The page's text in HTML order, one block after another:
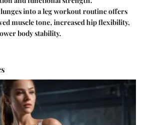
into a leg workout routine offers
muscle tone, increased hip flexibility,
body stability.